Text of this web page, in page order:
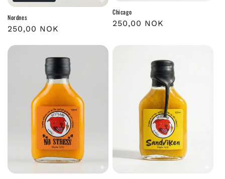
Nordnes
Regular
250,00 NOK
Chicago
Regular
250,00 NOK